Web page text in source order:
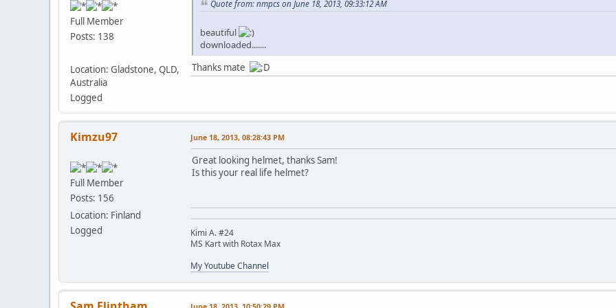
Full Member
Posts: 138
Location: Gladstone, QLD,
Australia
Logged
Quote from: nmpcs on June 18, 2013, 09:33:12 AM
beautiful
downloaded.......
Thanks mate
Kimzu97
Full Member
Posts: 156
Location: Finland
Logged
June 18, 2013, 08:28:43 PM
Great looking helmet, thanks Sam!
Is this your real life helmet?
Kimi A. #24
MS Kart with Rotax Max
My Youtube Channel